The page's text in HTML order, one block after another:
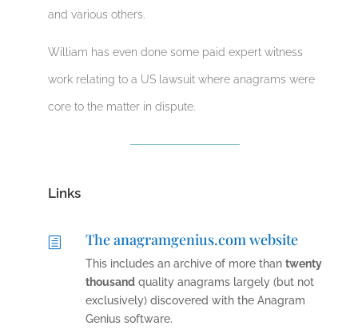
and various others.
William has even done some paid expert witness
work relating to a US lawsuit where anagrams were
core to the matter in dispute.
Links
h The anagramgenius.com website
This includes an archive of more than twenty
thousandquality anagrams largely (but not
exclusively) discovered with the Anagram
Genius software.